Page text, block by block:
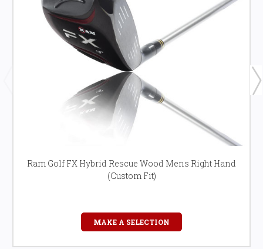
Ram Golf FX Hybrid Rescue Wood Mens Right Hand
(Custom Fit)
MAKE A SELECTION